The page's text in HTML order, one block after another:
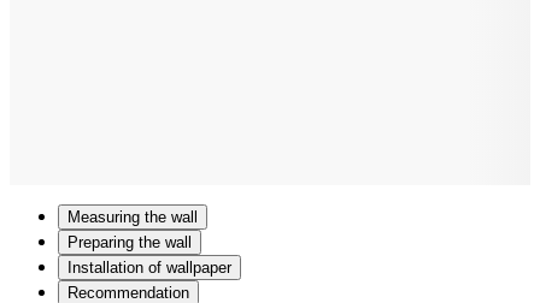
Measuring the wall
Preparing the wall
Installation of wallpaper
Recommendation